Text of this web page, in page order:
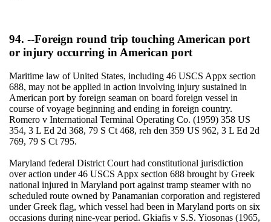
94. --Foreign round trip touching American port
or injury occurring in American port
Maritime law of United States, including 46 USCS Appx section
688, may not be applied in action involving injury sustained in
American port by foreign seaman on board foreign vessel in
course of voyage beginning and ending in foreign country.
Romero v International Terminal Operating Co. (1959) 358 US
354, 3 L Ed 2d 368, 79 S Ct 468, reh den 359 US 962, 3 L Ed 2d
769, 79 S Ct 795.
Maryland federal District Court had constitutional jurisdiction
over action under 46 USCS Appx section 688 brought by Greek
national injured in Maryland port against tramp steamer with no
scheduled route owned by Panamanian corporation and registered
under Greek flag, which vessel had been in Maryland ports on six
occasions during nine-year period. Gkiafis v S.S. Yiosonas (1965,